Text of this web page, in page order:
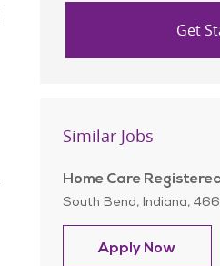
Similar Jobs
Home Care
Location
South Bend, Indiana,
Apply Now